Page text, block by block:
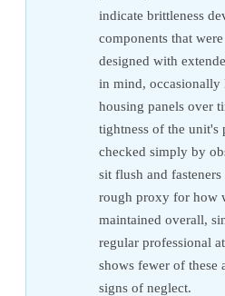
indicate brittleness
components that
designed with
in mind,
housing panels over
tightness of the unit's
checked simply by
sit flush and
rough proxy for how
maintained overall,
regular professional
shows fewer of these
signs of neglect.